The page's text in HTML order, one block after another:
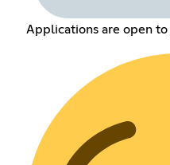
Applications are open